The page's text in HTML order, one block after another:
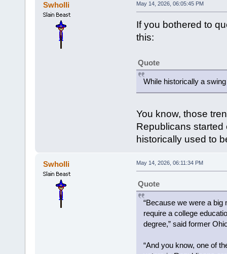
Swholli May 14, 2026, 06:05:45 PM
If you bothered to
this:
Quote
While historically a
You know, those
Republicans started
historically used to
Swholli May 14, 2026, 06:11:34 PM
Quote
“Because we were a
require a college
degree,” said former
“And you know, one of